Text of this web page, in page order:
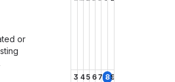
or
3 45 6 7 89